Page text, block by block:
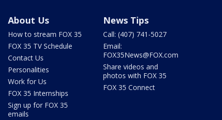
About Us
How to stream FOX 35
FOX 35 TV Schedule
Contact Us
Personalities
Work for Us
FOX 35 Internships
Sign up for FOX 35
emails
News Tips
Call: (407) 741-5027
Email:
FOX35News@FOX.com
Share videos and
photos with FOX 35
FOX 35 Connect